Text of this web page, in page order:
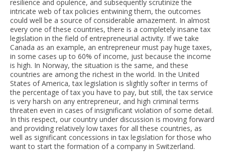
resilience and opulence, and subsequently scrutinize the
intricate web of tax policies entwining them, the outcomes
could well be a source of considerable amazement. In almost
every one of these countries, there is a completely insane tax
legislation in the field of entrepreneurial activity. If we take
Canada as an example, an entrepreneur must pay huge taxes,
in some cases up to 60% of income, just because the income
is high. In Norway, the situation is the same, and these
countries are among the richest in the world. In the United
States of America, tax legislation is slightly softer in terms of
the percentage of tax you have to pay, but still, the tax service
is very harsh on any entrepreneur, and high criminal terms
threaten even in cases of insignificant violation of some detail.
In this respect, our country under discussion is moving forward
and providing relatively low taxes for all these countries, as
well as significant concessions in tax legislation for those who
want to start the formation of a company in Switzerland.